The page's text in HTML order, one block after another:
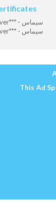
Diver*** - سيماس
Diver*** - سيماس
This Ad